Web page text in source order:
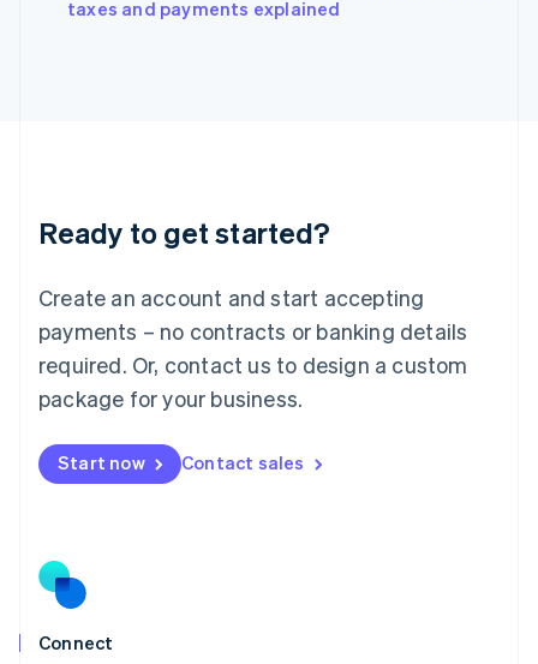
taxes and payments explained
Ready to get started?
Create an account and start accepting
payments – no contracts or banking details
required. Or, contact us to design a custom
package for your business.
Start now Contact sales
Connect
English
English
Luxembourg
Mainland China
简体中文
Malaysia
English 简体中文
Malta
Mexico
EspañolEnglish
Netherlands
Norway
English
Poland